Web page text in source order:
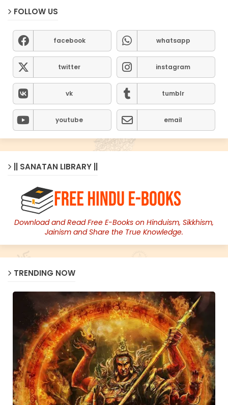
FOLLOW US
facebook whatsapp
twitter instagram
vk tumblr
youtube email
|| SANATAN LIBRARY ||
Download and Read Free E-Books on Hinduism, Sikkhism,
Jainism and Share the True Knowledge.
TRENDING NOW